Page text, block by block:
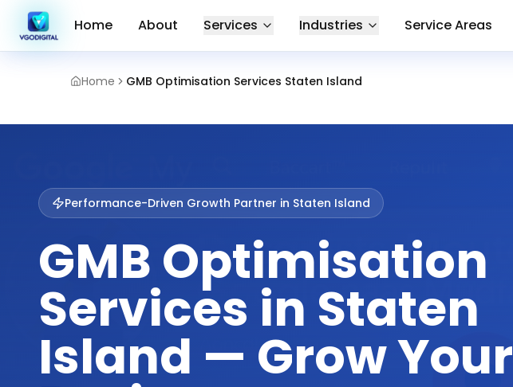
Home GMB Optimisation Services Staten Island
Home About Services Industries Service Areas
Performance-Driven Growth Partner in Staten Island
GMB Optimisation
Services in Staten
Island — Grow Your